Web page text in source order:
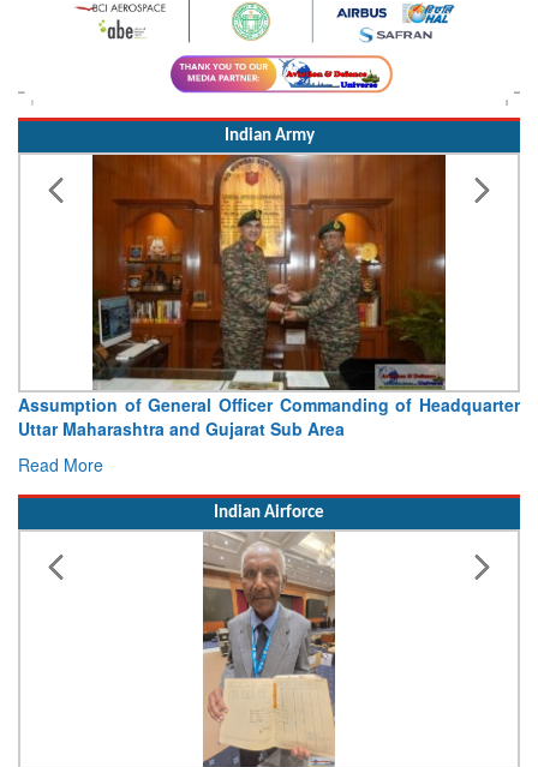
Indian Army
Assumption of General Officer Commanding of Headquarter
Uttar Maharashtra and Gujarat Sub Area
Read More
Indian Airforce